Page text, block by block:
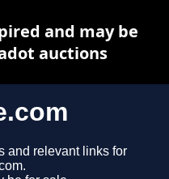
and relevant links for
and may be
auctions